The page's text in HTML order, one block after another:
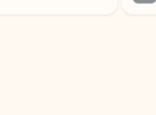
new tab section